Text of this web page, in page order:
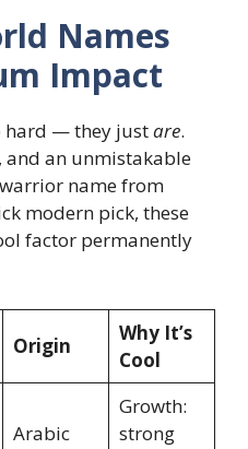
Names
Impact
hard — they justare.
and an unmistakable
warrior name from
modern pick, these
factor permanently
Origin
Why It’s
Cool
Arabic
Growth:
strong